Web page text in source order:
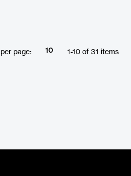
page: 10 1 -10 of 31 items